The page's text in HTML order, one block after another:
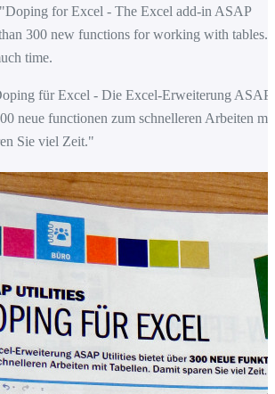
for Excel - The Excel add-in ASAP
300 new functions forworking with tables.
time.
für Excel - Die Excel-Erweiterung ASAP
neue functionen zum schnelleren Arbeiten mit
Sie viel Zeit."